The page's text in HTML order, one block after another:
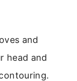
and
head and